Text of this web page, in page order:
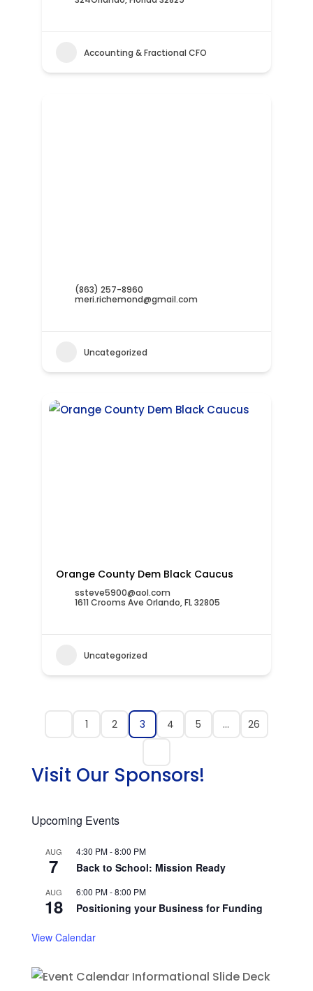
Accounting & Fractional CFO
(863) 257-8960
meri.richemond@gmail.com
Uncategorized
Orange County Dem Black Caucus
ssteve5900@aol.com
1611 Crooms Ave Orlando, FL 32805
Uncategorized
1 2 3 4 5 … 26
Visit Our Sponsors!
Upcoming Events
AUG
7
4:30 PM-8:00 PM
Back to School: Mission Ready
AUG
18
6:00 PM-8:00 PM
Positioning your Business for Funding
View Calendar